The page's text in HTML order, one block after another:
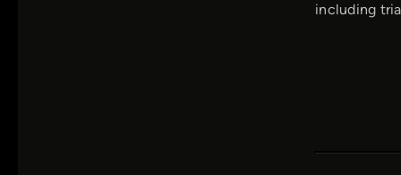
including